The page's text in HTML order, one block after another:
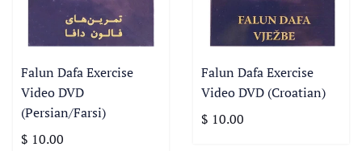
Falun Dafa Exercise
Video DVD
(Persian/Farsi)
$ 10.00
Falun Dafa Exercise
Video DVD (Croatian)
$ 10.00